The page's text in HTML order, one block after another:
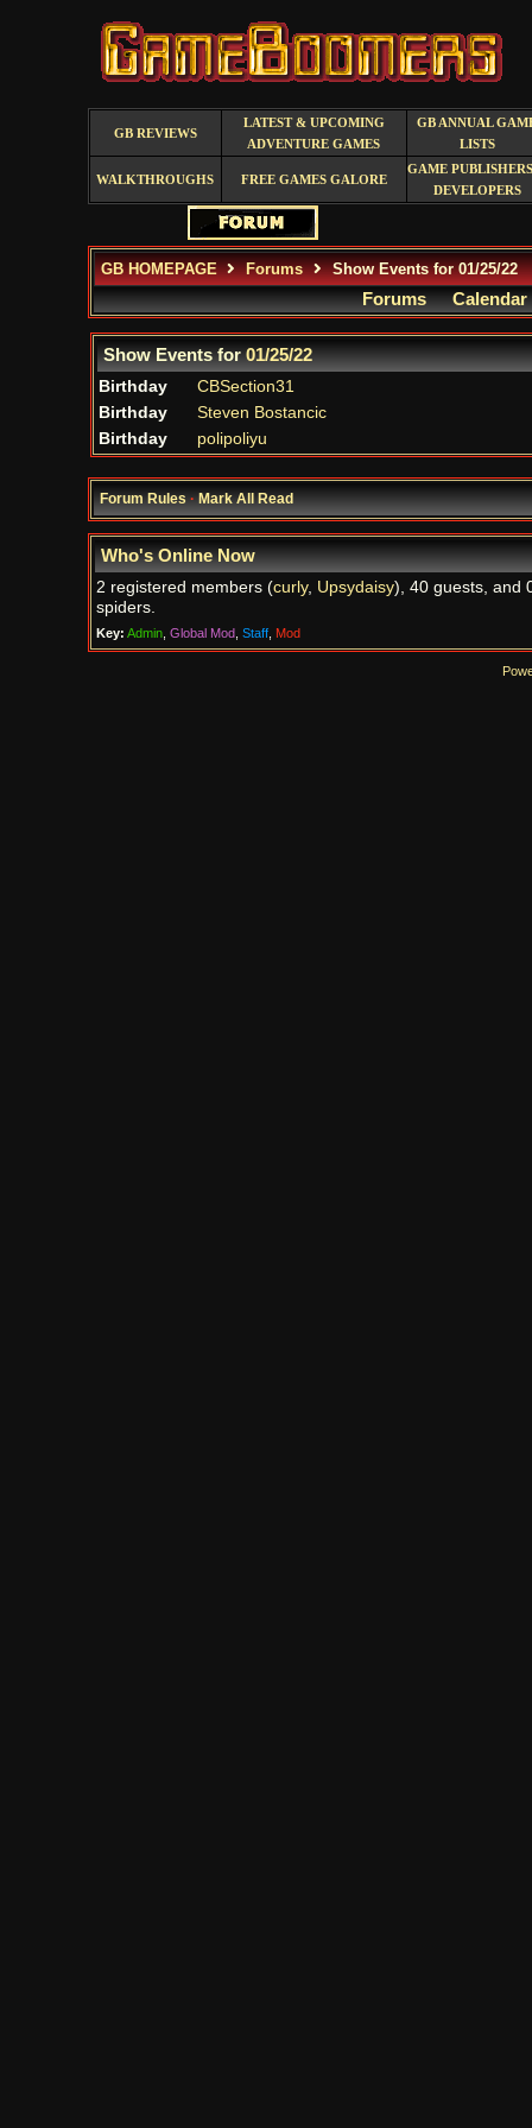
GB REVIEWS
LATEST & UPCOMING
ADVENTURE GAMES
GB ANNUAL
LISTS
WALKTHROUGHS FREE GAMES GALORE
GAME
DEVELOPERS
GB HOMEPAGE Forums Show Events for 01/25/22
Forums Calendar
Show Events for01/25/22
Birthday
CBSection31
Birthday
Steven Bostancic
Birthday
polipoliyu
Forum Rules·Mark All Read
Who's Online Now
2 registered members (curly, Upsydaisy), 40 guests, and
spiders.
Key: Admin, Global Mod, Staff, Mod